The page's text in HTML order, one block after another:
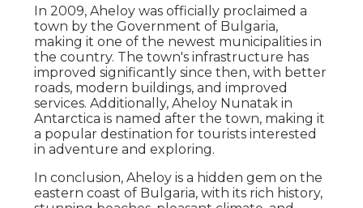
In 2009, Aheloy was officially proclaimed a
town by the Government of Bulgaria,
making it one of the newest municipalities in
the country. The town's infrastructure has
improved significantly since then, with better
roads, modern buildings, and improved
services. Additionally, Aheloy Nunatak in
Antarctica is named after the town, making it
a popular destination for tourists interested
in adventure and exploring.
In conclusion, Aheloy is a hidden gem on the
eastern coast of Bulgaria, with its rich history,